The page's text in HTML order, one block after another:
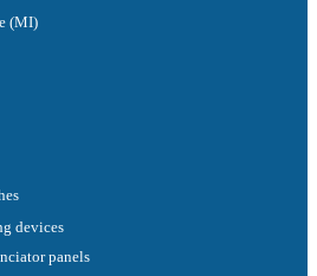
(MI)
devices
panels